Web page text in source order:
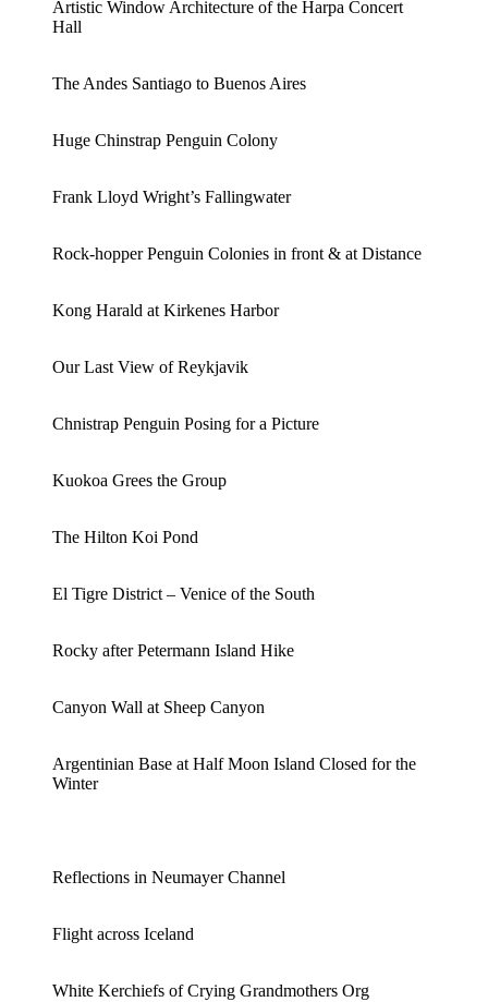
Artistic Window Architecture of the Harpa Concert
Hall
The Andes Santiago to Buenos Aires
Huge Chinstrap Penguin Colony
Frank Lloyd Wright’s Fallingwater
Rock-hopper Penguin Colonies in front & at Distance
Kong Harald at Kirkenes Harbor
Our Last View of Reykjavik
Chnistrap Penguin Posing for a Picture
Kuokoa Grees the Group
The Hilton Koi Pond
El Tigre District – Venice of the South
Rocky after Petermann Island Hike
Canyon Wall at Sheep Canyon
Argentinian Base at Half Moon Island Closed for the
Winter
Reflections in Neumayer Channel
Flight across Iceland
White Kerchiefs of Crying Grandmothers Org